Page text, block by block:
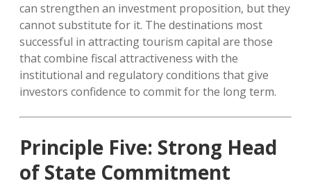
can strengthen an investment proposition, but they
cannot substitute for it. The destinations most
successful in attracting tourism capital are those
that combine fiscal attractiveness with the
institutional and regulatory conditions that give
investors confidence to commit for the long term.
Principle Five: Strong Head
of State Commitment